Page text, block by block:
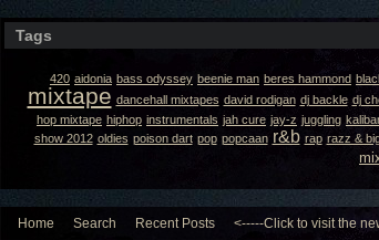
Tags
420 aidonia bass odyssey beenie man beres hammond
mixtape dancehall mixtapes david rodigan dj backle dj
hop mixtape hiphop instrumentals jah cure jay-z juggling
show 2012 oldies poison dart pop popcaan r&b rap razz &
Home Search Recent Posts <-----Click to visit the